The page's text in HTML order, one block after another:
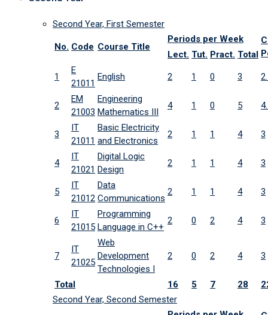
Second Year, First Semester
No. Code Course Title
Periods per Week
Lect. Tut. Pract. Total
1
E
21011
English 2 1 0 3
2
EM
21003
Engineering
Mathematics III
4 1 0 5
3
IT
21011
Basic Electricity
and Electronics
2 1 1 4 3
4
IT
21021
Digital Logic
Design
2 1 1 4 3
5
IT
21012
Data
Communications
2 1 1 4 3
6
IT
21015
Programming
Language in C++
2 0 2 4 3
7
IT
21025
Web
Development
Technologies I
2 0 2 4 3
Total 16 5 7 28
Second Year, Second Semester